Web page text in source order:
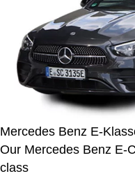
Mercedes Benz E-
Our Mercedes Benz E-
class